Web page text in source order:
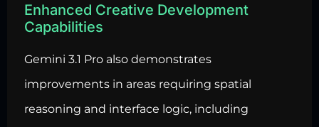
Enhanced Creative Development
Capabilities
Gemini 3.1 Pro also demonstrates
improvements in areas requiring spatial
reasoning and interface logic, including